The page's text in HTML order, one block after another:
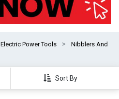
Electric Power Tools
Nibblers And
Sort By